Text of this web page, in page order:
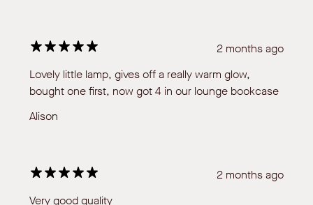
2 months ago
Lovely little lamp, gives off a really warm glow,
bought one first, now got 4 in our lounge bookcase
Alison
2 months ago
Very good quality